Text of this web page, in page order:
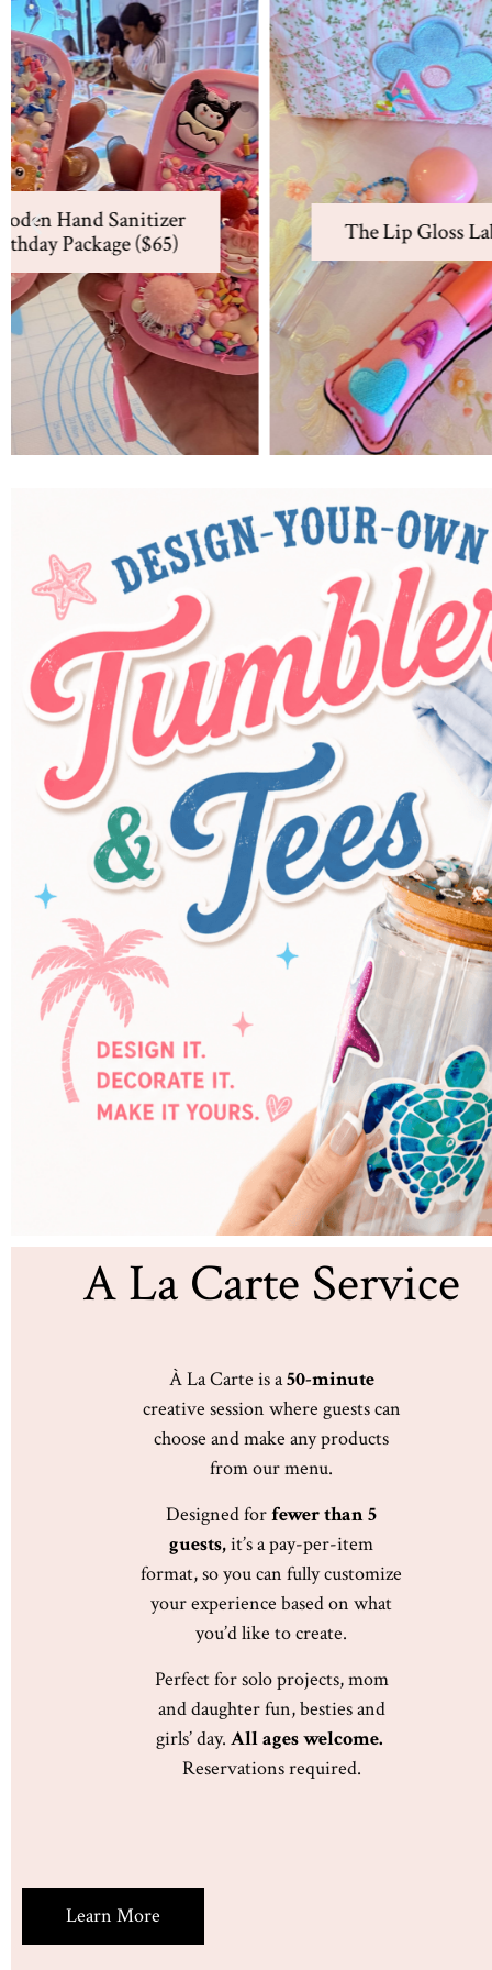
Beaded
Fish
Charms
New at the Charm Bar
Learn More
The Lip Gloss Lab ($70)
The Lip Gloss Lab ($70)
Make our signature Lip Gloss
with a patched keychain
charm plus 2 other lip
products. Includes a cosmetics
bag.
View Package
and
other
A La Carte Service
À La Carte is a50-minute
creative session where guests can
choose and make any products
from our menu.
Designed forfewer than 5
guests,it’s a pay-per-item
format, so you can fully customize
your experience based on what
you’d like to create.
Perfect for solo projects, mom
and daughter fun, besties and
girls’ day. All ages welcome.
Reservations required.
Learn More